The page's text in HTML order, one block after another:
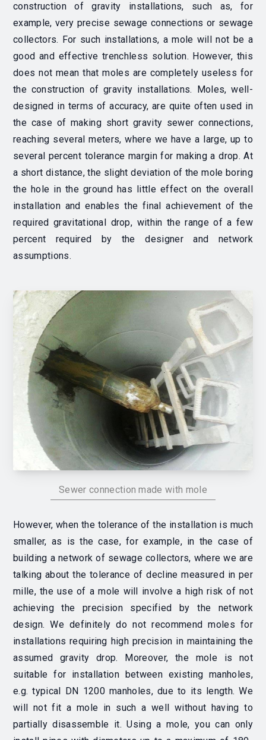
construction of gravity installations, such as, for
example, very precise sewage connections or sewage
collectors. For such installations, a mole will not be a
good and effective trenchless solution. However, this
does not mean that moles are completely useless for
the construction of gravity installations. Moles, well-
designed in terms of accuracy, are quite often used in
the case of making short gravity sewer connections,
reaching several meters, where we have a large, up to
several percent tolerance margin for making a drop. At
a short distance, the slight deviation of the mole boring
the hole in the ground has little effect on the overall
installation and enables the final achievement of the
required gravitational drop, within the range of a few
percent required by the designer and network
assumptions.
Sewer connection made with mole
However, when the tolerance of the installation is much
smaller, as is the case, for example, in the case of
building a network of sewage collectors, where we are
talking about the tolerance of decline measured in per
mille, the use of a mole will involve a high risk of not
achieving the precision specified by the network
design. We definitely do not recommend moles for
installations requiring high precision in maintaining the
assumed gravity drop. Moreover, the mole is not
suitable for installation between existing manholes,
e.g. typical DN 1200 manholes, due to its length. We
will not fit a mole in such a well without having to
partially disassemble it. Using a mole, you can only